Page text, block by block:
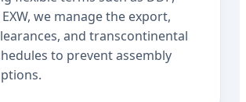
EXW, we manage the export,
and transcontinental
to prevent assembly